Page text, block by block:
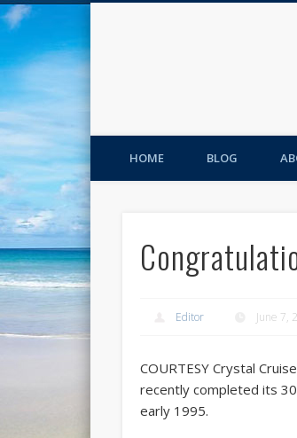
HOME BLOG
Editor June 7,
COURTESY Crystal
recently completed its
early 1995.